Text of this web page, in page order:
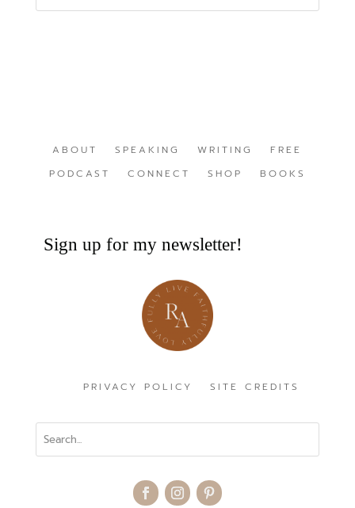
ABOUT SPEAKING WRITING
FREE
PODCAST
CONNECT SHOP BOOKS
Sign up for my newsletter!
PRIVACY POLICY SITE CREDITS